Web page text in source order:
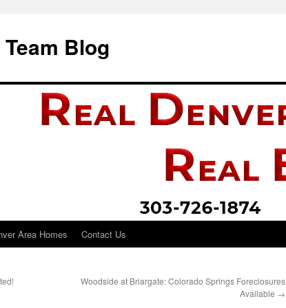
Blog
Area Homes Contact Us
Woodside at Briargate: Colorado Springs Foreclosures
Available →